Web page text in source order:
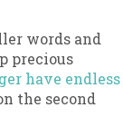
words and
precious
have endless
the second